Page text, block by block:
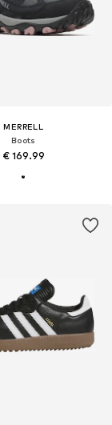
MERRELL
Boots
€ 169.99